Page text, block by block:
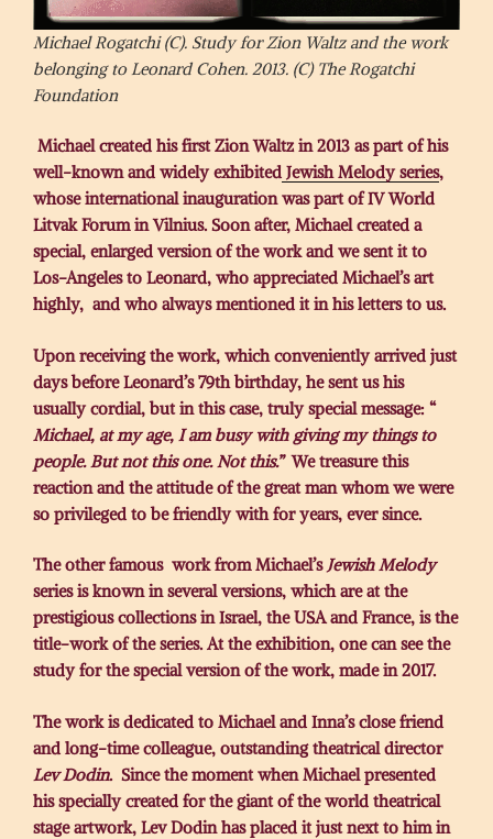
Michael Rogatchi (C). Study for Zion Waltz and the work
belonging to Leonard Cohen. 2013. (C) The Rogatchi
Foundation
Michael created his first Zion Waltz in 2013 as part of his
well-known and widely exhibited Jewish Melody series,
whose international inauguration was part of IV World
Litvak Forum in Vilnius. Soon after, Michael created a
special, enlarged version of the work and we sent it to
Los-Angeles to Leonard, who appreciated Michael’s art
highly, and who always mentioned it in his letters to us.
Upon receiving the work, which conveniently arrived just
days before Leonard’s 79th birthday, he sent us his
usually cordial, but in this case, truly special message: “
Michael, at my age, I am busy with giving my things to
people. But not this one. Not this.” We treasure this
reaction and the attitude of the great man whom we were
so privileged to be friendly with for years, ever since.
The other famous work from Michael’s Jewish Melody
series is known in several versions, which are at the
prestigious collections in Israel, the USA and France, is the
title-work of the series. At the exhibition, one can see the
study for the special version of the work, made in 2017.
The work is dedicated to Michael and Inna’s close friend
and long-time colleague, outstanding theatrical director
Lev Dodin. Since the moment when Michael presented
his specially created for the giant of the world theatrical
stage artwork, Lev Dodin has placed it just next to him in